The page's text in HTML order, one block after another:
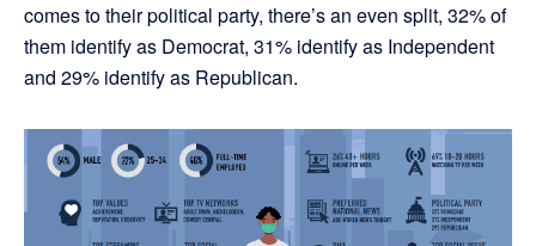
comes to their political party, there’s an even split, 32% of
them identify as Democrat, 31% identify as Independent
and 29% identify as Republican.